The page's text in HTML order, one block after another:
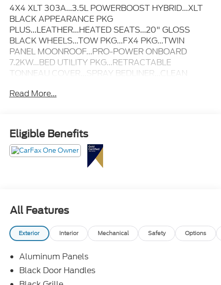
4X4 XLT 303A...3.5L POWERBOOST HYBRID...XLT
BLACK APPEARANCE PKG
PLUS...LEATHER...HEATED SEATS...20" GLOSS
BLACK WHEELS...TOW PKG...FX4 PKG...TWIN
PANEL MOONROOF...PRO-POWER ONBOARD
7.2KW...BED UTILITY PKG...RETRACTABLE
TONNEAU COVER...SPRAY BEDLINER...CLEAN
Read More...
Eligible Benefits
All Features
Exterior Interior Mechanical Safety Options
Aluminum Panels
Black Door Handles